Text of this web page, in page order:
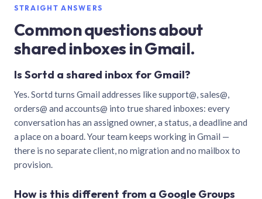
STRAIGHT ANSWERS
Common questions about
shared inboxes in Gmail.
Is Sortd a shared inbox for Gmail?
Yes. Sortd turns Gmail addresses like support@, sales@,
orders@ and accounts@ into true shared inboxes: every
conversation has an assigned owner, a status, a deadline and
a place on a board. Your team keeps working in Gmail —
there is no separate client, no migration and no mailbox to
provision.
How is this different from a Google Groups